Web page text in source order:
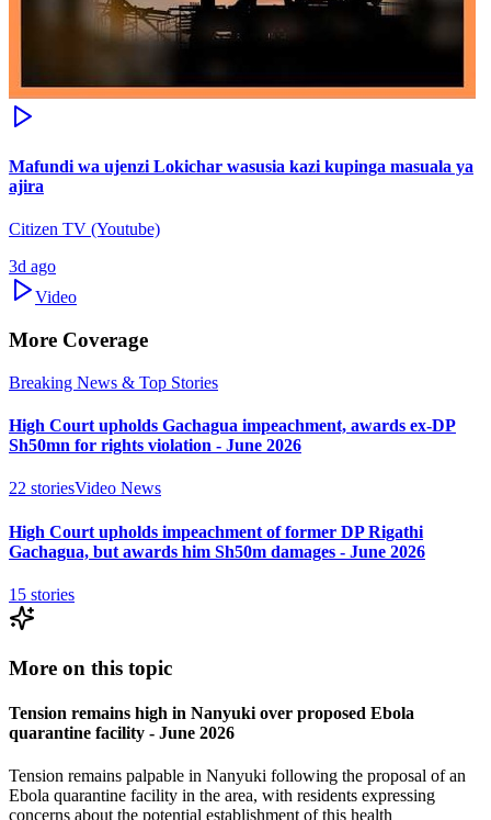
Mafundi wa ujenzi Lokichar wasusia kazi kupinga masuala ya
ajira
Citizen TV (Youtube)
3d ago
Video
More Coverage
Breaking News & Top Stories
High Court upholds Gachagua impeachment, awards ex-DP
Sh50mn for rights violation - June 2026
22 storiesVideo News
High Court upholds impeachment of former DP Rigathi
Gachagua, but awards him Sh50m damages - June 2026
15 stories
More on this topic
Tension remains high in Nanyuki over proposed Ebola
quarantine facility - June 2026
Tension remains palpable in Nanyuki following the proposal of an
Ebola quarantine facility in the area, with residents expressing
concerns about the potential establishment of this health